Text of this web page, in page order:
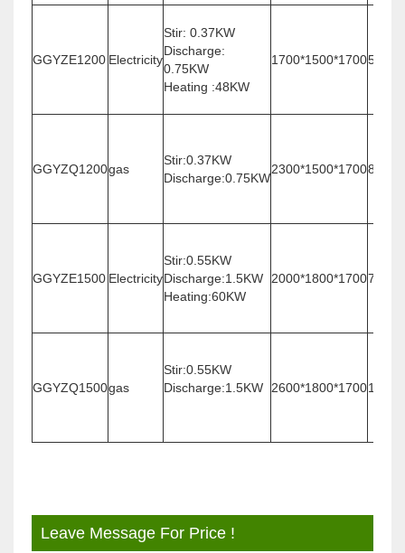
GGYZE1200 Electricity
Stir: 0.37KW
Discharge:
0.75KW
Heating :48KW
1700*1500*1700500
GGYZQ1200gas
Stir:0.37KW
Discharge:0.75KW
2300*1500*1700800
GGYZE1500 Electricity
Stir:0.55KW
Discharge:1.5KW
Heating:60KW
2000*1800*1700780
GGYZQ1500gas
Stir:0.55KW
Discharge:1.5KW
2600*1800*17001080
Leave Message For Price !